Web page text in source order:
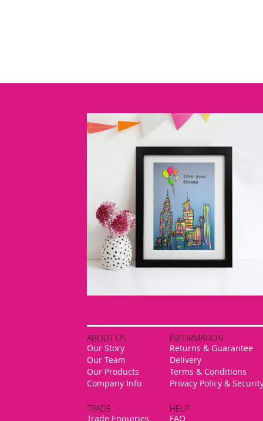
ABOUT US
Our Story
Our Team
Our Products
Company Info
TRADE
Trade Enquiries
INFORMATION
Returns & Guarantee
Delivery
Terms & Conditions
Privacy Policy &
HELP
FAQ